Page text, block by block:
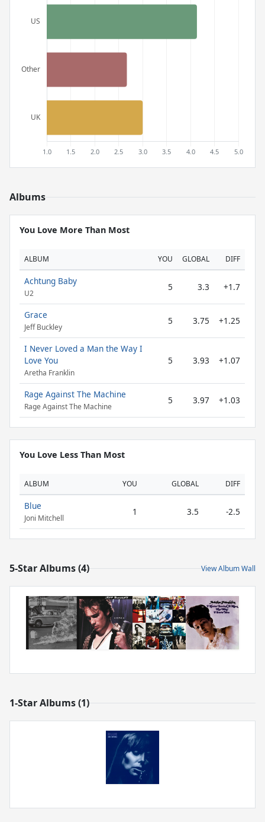
Albums
You Love More Than Most
ALBUM YOU GLOBAL DIFF
Achtung Baby
U2
5 3.3 +1.7
Grace
Jeff Buckley
5 3.75 +1.25
I Never Loved a Man the Way I
Love You
Aretha Franklin
5 3.93 +1.07
Rage Against The Machine
Rage Against The Machine
5 3.97 +1.03
You Love Less Than Most
ALBUM YOU GLOBAL DIFF
Blue
Joni Mitchell
1 3.5 -2.5
5-Star Albums (4) View Album Wall
1-Star Albums (1)